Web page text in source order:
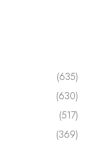
(635)
(630)
(517)
(369)